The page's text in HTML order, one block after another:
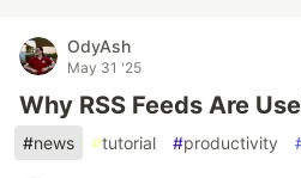
OdyAsh
May 31 '25
Why RSS Feeds Are
#news #tutorial #productivity